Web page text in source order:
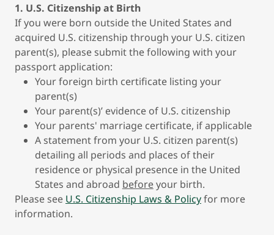
1. U.S. Citizenship at Birth
If you were born outside the United States and
acquired U.S. citizenship through your U.S. citizen
parent(s), please submit the following with your
passport application:
Your foreign birth certificate listing your
parent(s)
Your parent(s)’ evidence of U.S. citizenship
Your parents' marriage certificate, if applicable
A statement from your U.S. citizen parent(s)
detailing all periods and places of their
residence or physical presence in the United
States and abroad beforeyour birth.
Please see U.S. Citizenship Laws & Policyfor more
information.